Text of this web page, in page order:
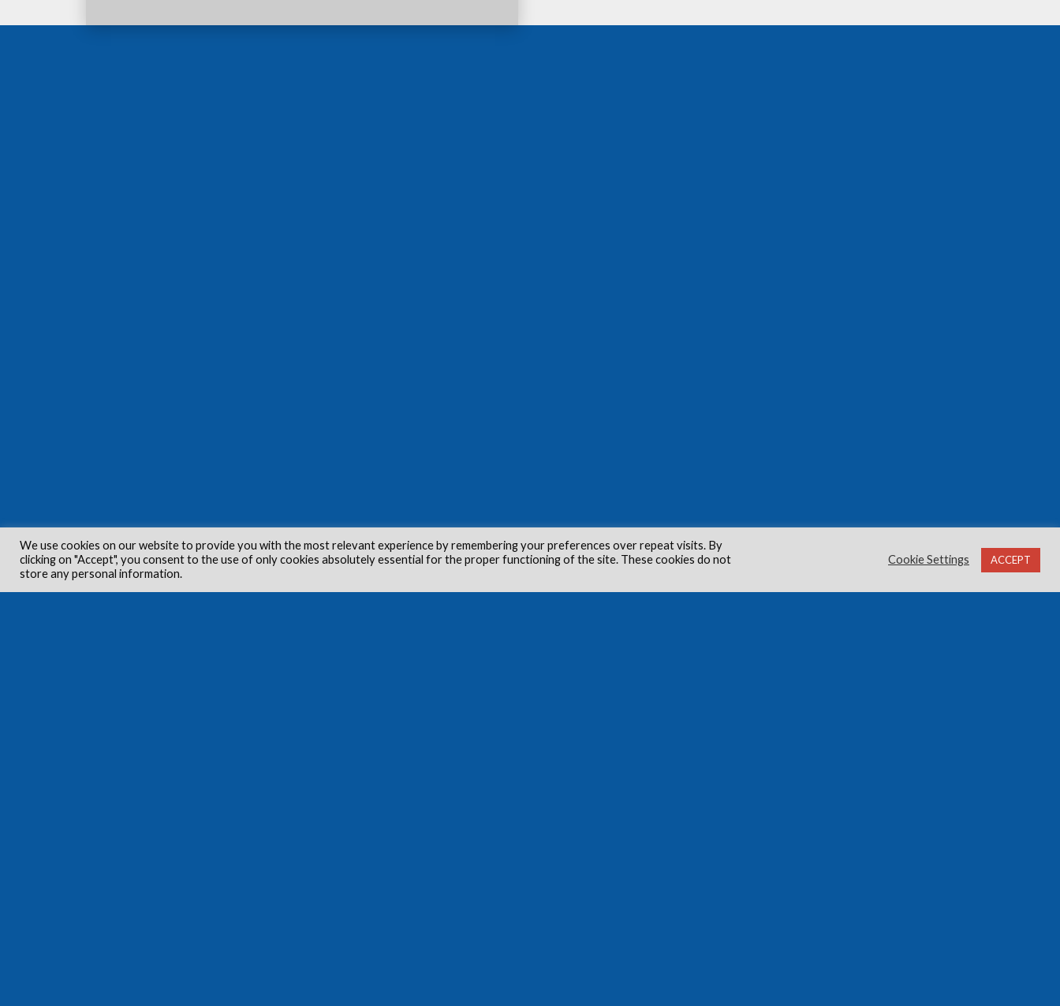
We use cookies on our website to provide you with the most relevant experience by remembering your preferences over repeat visits. By
clicking on "Accept", you consent to the use of only cookies absolutely essential for the proper functioning of the site. These cookies do not
store any personal information.
Cookie Settings ACCEPT